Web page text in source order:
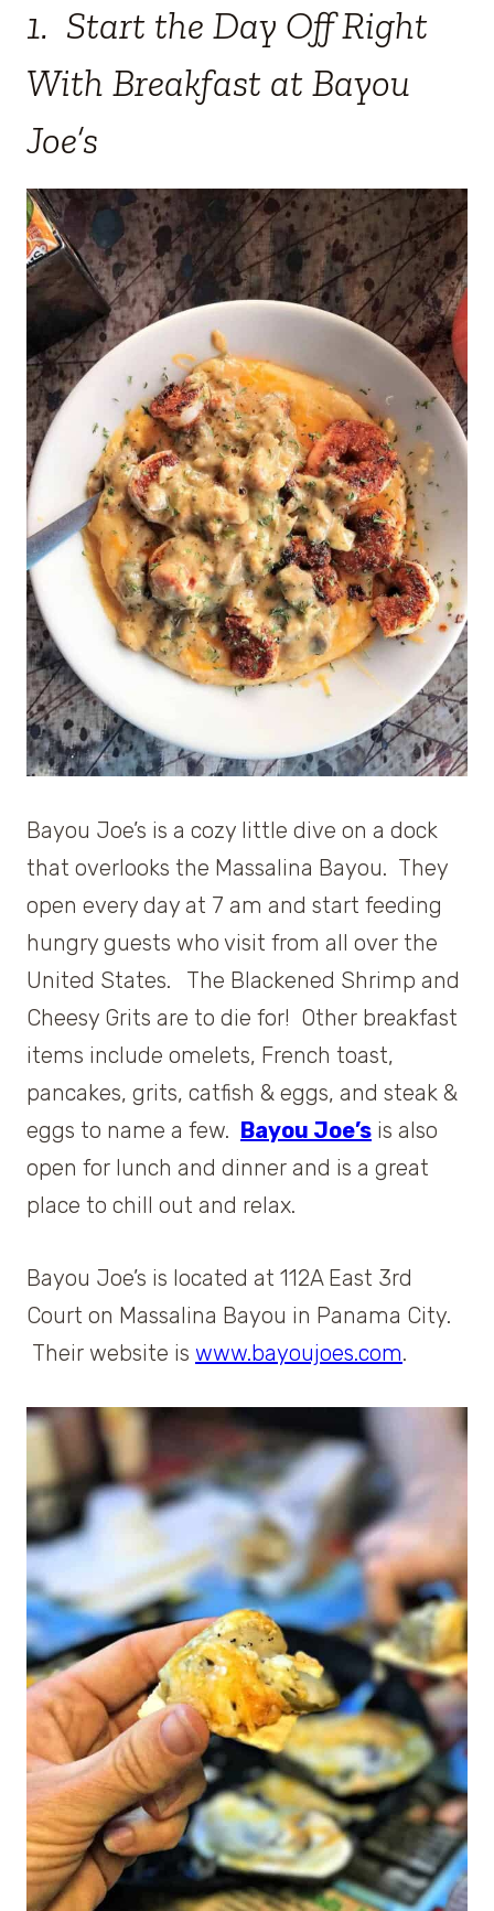
1. Start the Day Off Right
With Breakfast at Bayou
Joe’s
Bayou Joe’s is a cozy little dive on a dock
that overlooks the Massalina Bayou. They
open every day at 7 am and start feeding
hungry guests who visit from all over the
United States. The Blackened Shrimp and
Cheesy Grits are to die for! Other breakfast
items include omelets, French toast,
pancakes, grits, catfish & eggs, and steak &
eggs to name a few. Bayou Joe’s is also
open for lunch and dinner and is a great
place to chill out and relax.
Bayou Joe’s is located at 112A East 3rd
Court on Massalina Bayou in Panama City.
Their website is www.bayoujoes.com.